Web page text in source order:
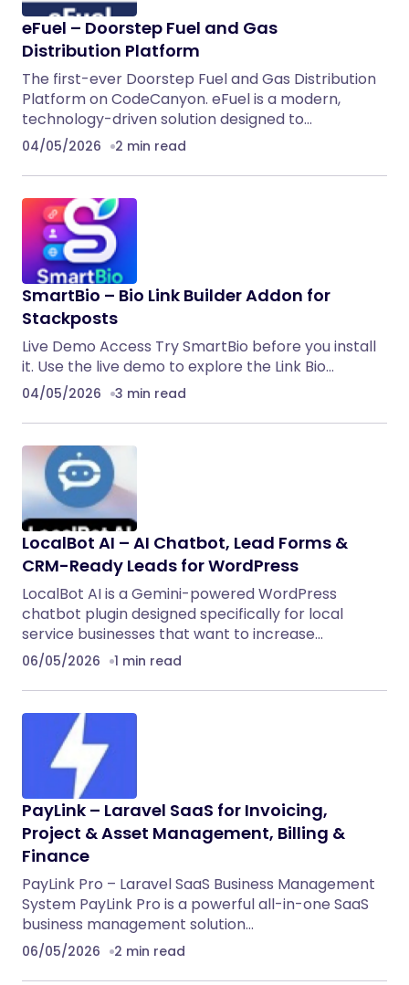
eFuel – Doorstep Fuel and Gas
Distribution Platform
The first-ever Doorstep Fuel and Gas Distribution
Platform on CodeCanyon. eFuel is a modern,
technology-driven solution designed to…
04/05/2026 2 min read
SmartBio – Bio Link Builder Addon for
Stackposts
Live Demo Access Try SmartBio before you install
it. Use the live demo to explore the Link Bio…
04/05/2026 3 min read
LocalBot AI – AI Chatbot, Lead Forms &
CRM-Ready Leads for WordPress
LocalBot AI is a Gemini-powered WordPress
chatbot plugin designed specifically for local
service businesses that want to increase…
06/05/2026 1 min read
PayLink – Laravel SaaS for Invoicing,
Project & Asset Management, Billing &
Finance
PayLink Pro – Laravel SaaS Business Management
System PayLink Pro is a powerful all-in-one SaaS
business management solution…
06/05/2026 2 min read